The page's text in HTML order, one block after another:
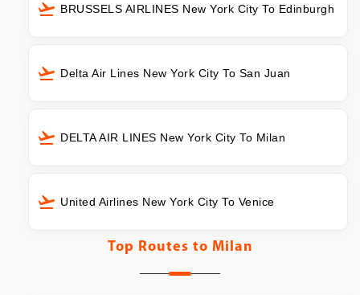
BRUSSELS AIRLINES New York City To Edinburgh
Delta Air Lines New York City To San Juan
DELTA AIR LINES New York City To Milan
United Airlines New York City To Venice
Top Routes to Milan